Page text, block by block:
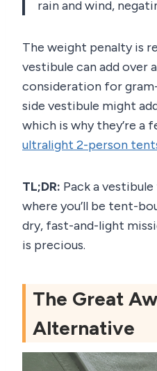
rain and wind,
The weight penalty is
vestibule can add over
consideration for
side vestibule might
which is why they’re a
ultralight 2-person
TL;DR: Pack a
where you’ll be tent-
dry, fast-and-light
is precious.
The Great
Alternative